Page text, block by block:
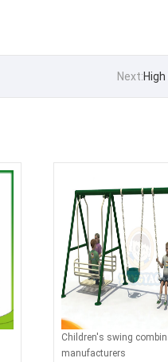
Next:
Children's swing
manufacturers